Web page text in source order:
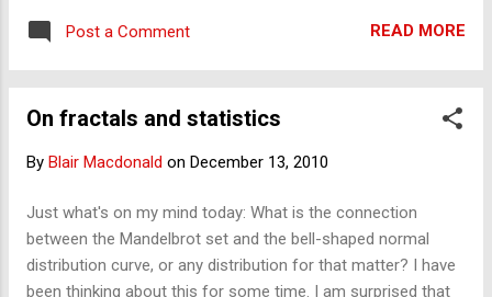
also help us understand sustainability . It
should clarify what sustainability is. Is it real?
delusion? Fractals, by definition, are patterns
irregularity - at all scales. Fractals support
or the way we currently associate
sustainability with keeping the environment
or the economy today without
Post a Comment READ MORE
On fractals and statistics
By Blair Macdonald on December 13, 2010
Just what's on my mind today: What is the connection
between the Mandelbrot set and the bell-shaped normal
distribution curve, or any distribution for that matter? I have
been thinking about this for some time. I am surprised that